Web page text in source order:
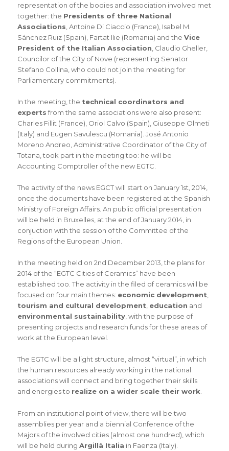
representation of the bodies and association involved met
together: the Presidents of three National
Associations , Antoine Di Ciaccio (France), Isabel M.
Sánchez Ruiz (Spain), Fartat Ilie (Romania) and theVice
President of the Italian Association , Claudio Gheller,
Councilor of the City of Nove (representing Senator
Stefano Collina, who could not join the meeting for
Parliamentary commitments).
In the meeting, the technical coordinators and
expertsfrom the same associations were also present:
Charles Fillit (France), Oriol Calvo (Spain), Giuseppe Olmeti
(Italy) and Eugen Savulescu (Romania). José Antonio
Moreno Andreo, Administrative Coordinator of the City of
Totana, took part in the meeting too: he will be
Accounting Comptroller of the new EGTC.
The activity of the news EGCT will start on January 1st, 2014,
once the documents have been registered at the Spanish
Ministry of Foreign Affairs. An public official presentation
will be held in Bruxelles, at the end of January 2014, in
conjuction with the session of the Committee of the
Regions of the European Union.
In the meeting held on 2nd December 2013, the plans for
2014 of the “EGTC Cities of Ceramics” have been
established too. The activity in the filed of ceramics will be
focused on four main themes: economic development,
tourism and cultural development, education and
environmental sustainability, with the purpose of
presenting projects and research funds for these areas of
work at the European level.
The EGTC will be a light structure, almost “virtual”, in which
the human resources already working in the national
associations will connect and bring together their skills
and energies to realize on a wider scale their work.
From an institutional point of view, there will be two
assemblies per year and a biennial Conference of the
Majors of the involved cities (almost one hundred), which
will be held duringArgillà Italia in Faenza (Italy).